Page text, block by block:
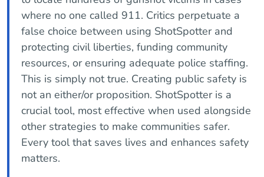
where no one called 911. Critics perpetuate a
false choice between using ShotSpotter and
protecting civil liberties, funding community
resources, or ensuring adequate police staffing.
This is simply not true. Creating public safety is
not an either/or proposition. ShotSpotter is a
crucial tool, most effective when used alongside
other strategies to make communities safer.
Every tool that saves lives and enhances safety
matters.